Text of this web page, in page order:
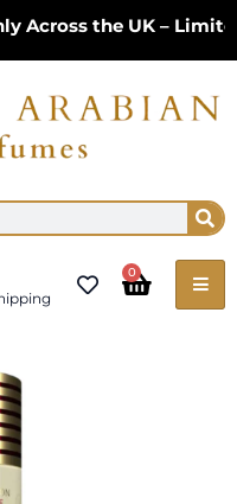
the UK – Limited
0
Cart